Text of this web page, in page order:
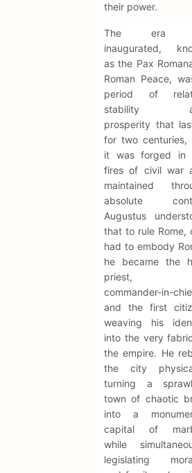
their power.
The era
inaugurated,
as the Pax
Roman Peace,
period of
stability
prosperity that
for two centuries,
it was forged in
fires of civil war
maintained
absolute
Augustus
that to rule Rome,
had to embody
he became the
priest,
commander-in-
and the first
weaving his
into the very
the empire. He
the city
turning a
town of chaotic
into a
capital of
while
legislating